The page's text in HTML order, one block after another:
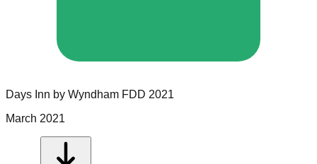
Days Inn by Wyndham FDD 2021
March 2021